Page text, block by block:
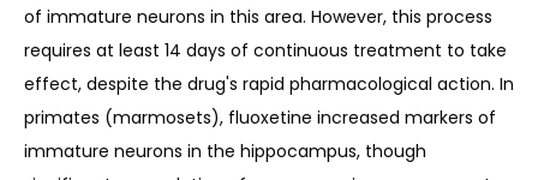
of immature neurons in this area. However, this process
requires at least 14 days of continuous treatment to take
effect, despite the drug's rapid pharmacological action. In
primates (marmosets), fluoxetine increased markers of
immature neurons in the hippocampus, though